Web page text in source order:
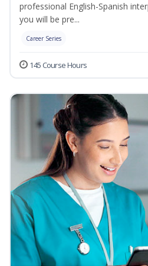
professional English-Spanish
you will be pre...
Career Series
145 Course Hours